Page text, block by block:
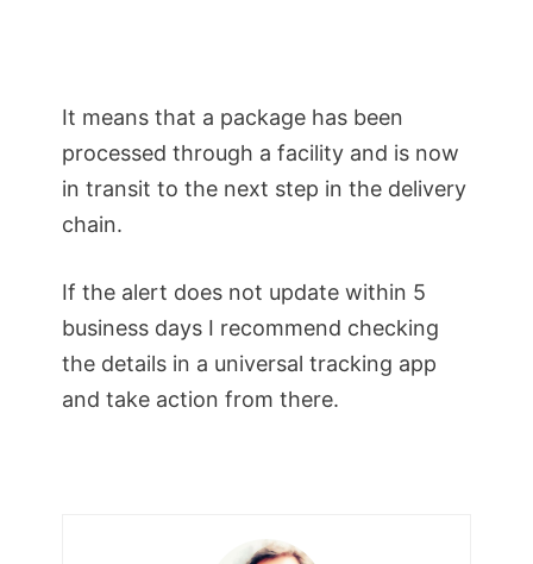
It means that a package has been
processed through a facility and is now
in transit to the next step in the delivery
chain.
If the alert does not update within 5
business days I recommend checking
the details in a universal tracking app
and take action from there.